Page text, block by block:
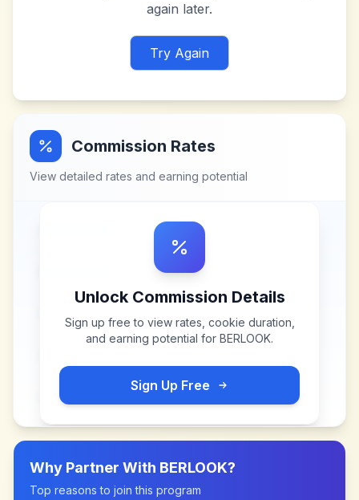
again later.
Try Again
Commission Rates
View detailed rates and earning potential
Unlock Commission Details
Sign up free to view rates, cookie duration,
and earning potential for BERLOOK.
Sign Up Free
Why Partner With BERLOOK?
Top reasons to join this program